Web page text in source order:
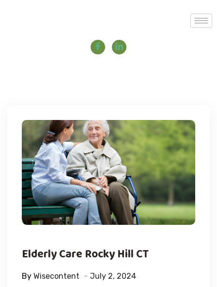
Elderly Care Rocky Hill CT
By Wisecontent July 2, 2024